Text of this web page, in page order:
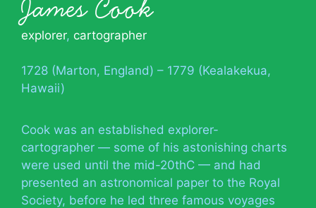
James Cook
explorer, cartographer
1728 (Marton, England) – 1779 (Kealakekua,
Hawaii)
Cook was an established explorer-
cartographer — some of his astonishing charts
were used until the mid-20thC — and had
presented an astronomical paper to the Royal
Society, before he led three famous voyages